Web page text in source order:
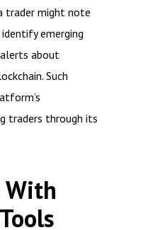
trader might note
emerging
about
Such
traders through its
With